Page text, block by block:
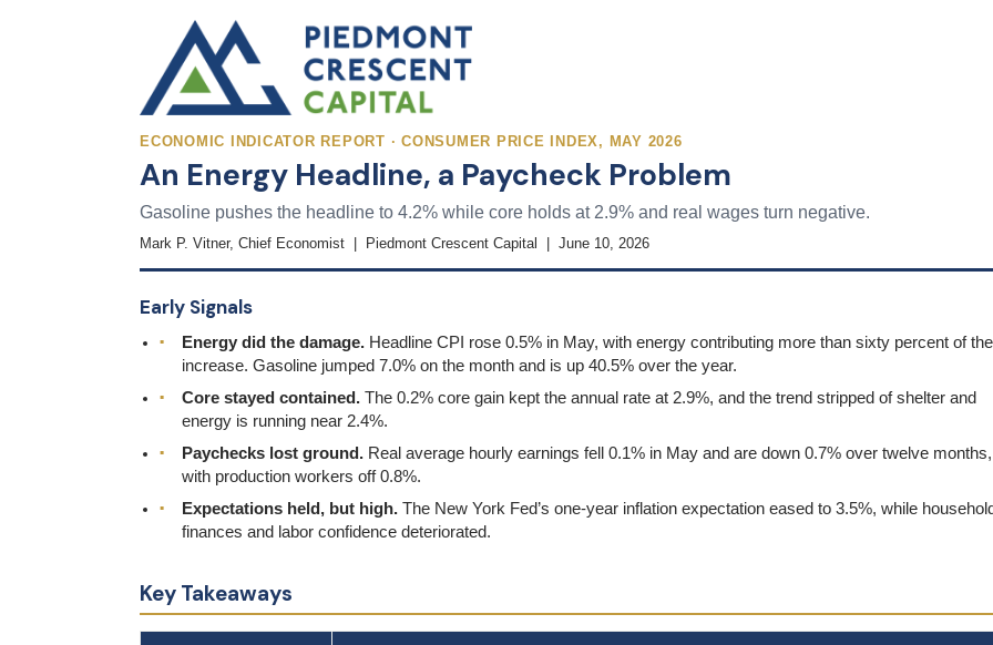
ECONOMIC INDICATOR REPORT · CONSUMER PRICE INDEX, MAY 2026
An Energy Headline, a Paycheck Problem
Gasoline pushes the headline to 4.2% while core holds at 2.9% and real wages turn negative.
Mark P. Vitner, Chief Economist | Piedmont Crescent Capital | June 10, 2026
Early Signals
Energy did the damage. Headline CPI rose 0.5% in May, with energy contributing more than sixty percent of the
increase. Gasoline jumped 7.0% on the month and is up 40.5% over the year.
Core stayed contained. The 0.2% core gain kept the annual rate at 2.9%, and the trend stripped of shelter and
energy is running near 2.4%.
Paychecks lost ground. Real average hourly earnings fell 0.1% in May and are down 0.7% over twelve months,
with production workers off 0.8%.
Expectations held, but high. The New York Fed’s one-year inflation expectation eased to 3.5%, while household
finances and labor confidence deteriorated.
Key Takeaways